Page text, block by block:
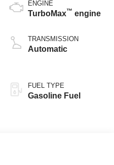
ENGINE
TurboMax™ engine
TRANSMISSION
Automatic
FUEL TYPE
Gasoline Fuel